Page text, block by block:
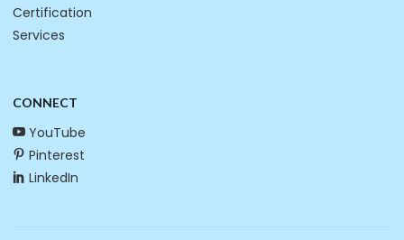
Certification
Services
CONNECT
YouTube
Pinterest
LinkedIn